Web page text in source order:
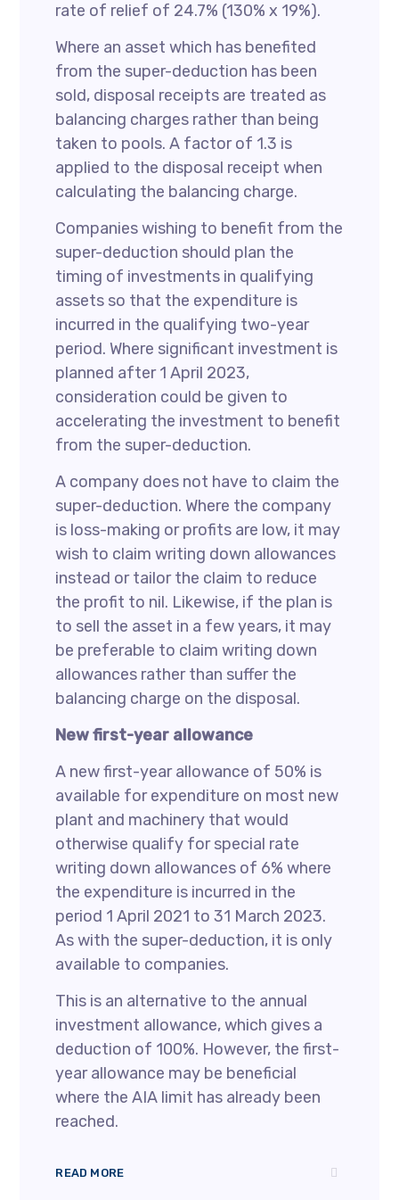
rate of relief of 24.7% (130% x 19%).
Where an asset which has benefited
from the super-deduction has been
sold, disposal receipts are treated as
balancing charges rather than being
taken to pools. A factor of 1.3 is
applied to the disposal receipt when
calculating the balancing charge.
Companies wishing to benefit from the
super-deduction should plan the
timing of investments in qualifying
assets so that the expenditure is
incurred in the qualifying two-year
period. Where significant investment is
planned after 1 April 2023,
consideration could be given to
accelerating the investment to benefit
from the super-deduction.
A company does not have to claim the
super-deduction. Where the company
is loss-making or profits are low, it may
wish to claim writing down allowances
instead or tailor the claim to reduce
the profit to nil. Likewise, if the plan is
to sell the asset in a few years, it may
be preferable to claim writing down
allowances rather than suffer the
balancing charge on the disposal.
New first-year allowance
A new first-year allowance of 50% is
available for expenditure on most new
plant and machinery that would
otherwise qualify for special rate
writing down allowances of 6% where
the expenditure is incurred in the
period 1 April 2021 to 31 March 2023.
As with the super-deduction, it is only
available to companies.
This is an alternative to the annual
investment allowance, which gives a
deduction of 100%. However, the first-
year allowance may be beneficial
where the AIA limit has already been
reached.
READ MORE